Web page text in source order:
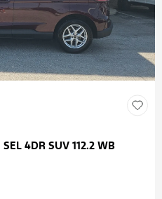
4DR SUV 112.2 WB